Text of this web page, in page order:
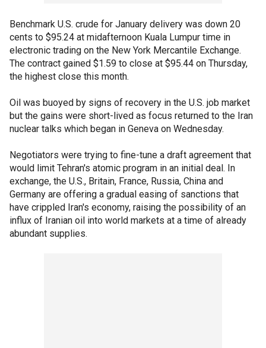
Benchmark U.S. crude for January delivery was down 20
cents to $95.24 at midafternoon Kuala Lumpur time in
electronic trading on the New York Mercantile Exchange.
The contract gained $1.59 to close at $95.44 on Thursday,
the highest close this month.
Oil was buoyed by signs of recovery in the U.S. job market
but the gains were short-lived as focus returned to the Iran
nuclear talks which began in Geneva on Wednesday.
Negotiators were trying to fine-tune a draft agreement that
would limit Tehran's atomic program in an initial deal. In
exchange, the U.S., Britain, France, Russia, China and
Germany are offering a gradual easing of sanctions that
have crippled Iran's economy, raising the possibility of an
influx of Iranian oil into world markets at a time of already
abundant supplies.